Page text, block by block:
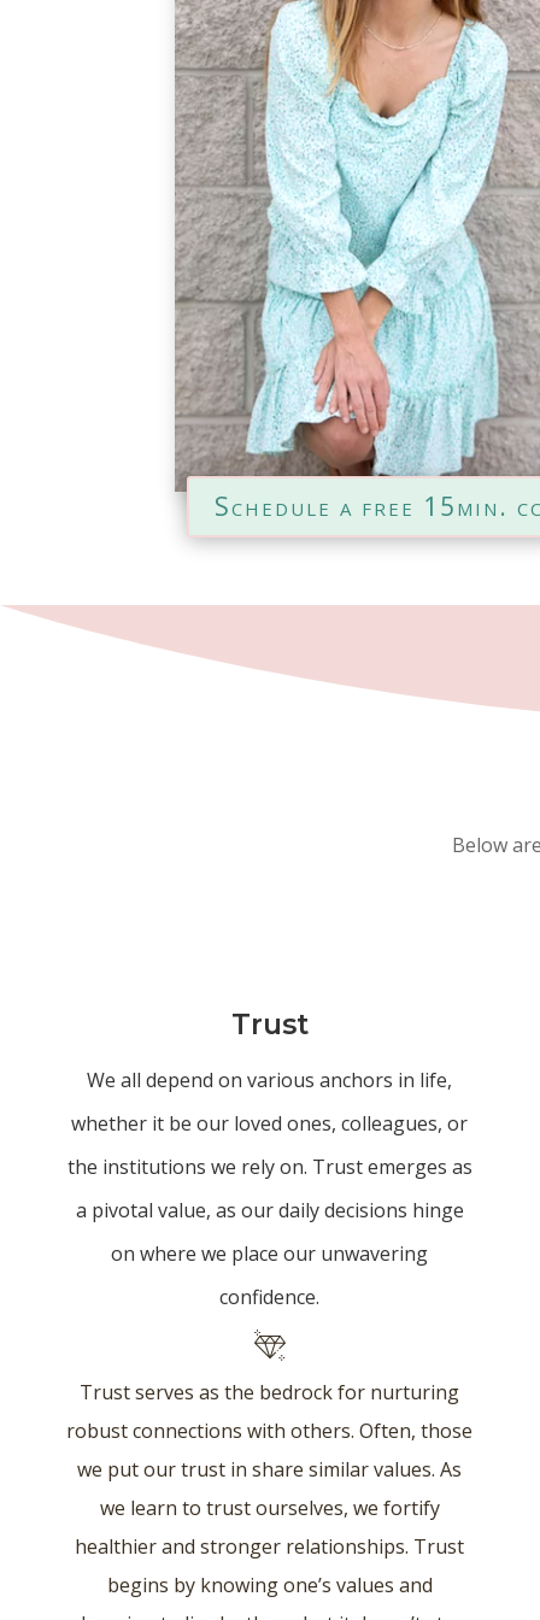
Schedule a free 15min.
Below
Trust
We all depend on various anchors in life,
whether it be our loved ones, colleagues, or
the institutions we rely on. Trust emerges as
a pivotal value, as our daily decisions hinge
on where we place our unwavering
confidence.
Trust serves as the bedrock for nurturing
robust connections with others. Often, those
we put our trust in share similar values. As
we learn to trust ourselves, we fortify
healthier and stronger relationships. Trust
begins by knowing one’s values and